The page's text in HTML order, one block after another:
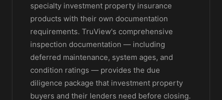
specialty investment property insurance
products with their own documentation
requirements. TruView's comprehensive
inspection documentation — including
deferred maintenance, system ages, and
condition ratings — provides the due
diligence package that investment property
buyers and their lenders need before closing.